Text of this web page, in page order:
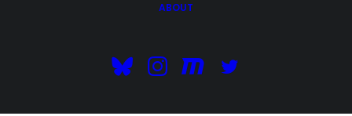
ABOUT